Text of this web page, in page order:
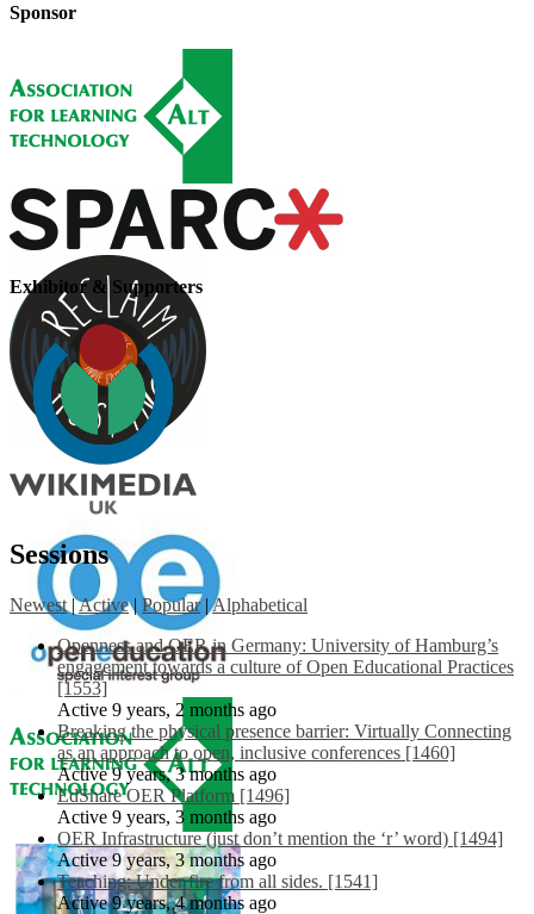
Sponsor
Exhibitor & Supporters
Sessions
Newest |Active | Popular |Alphabetical
Openness and OER in Germany: University of Hamburg’s
engagement towards a culture of Open Educational Practices
[1553]
Active 9 years, 2 months ago
Breaking the physical presence barrier: Virtually Connecting
as an approach to open, inclusive conferences [1460]
Active 9 years, 3 months ago
EdShare OER Platform [1496]
Active 9 years, 3 months ago
OER Infrastructure (just don’t mention the ‘r’ word) [1494]
Active 9 years, 3 months ago
Teaching: Under fire from all sides. [1541]
Active 9 years, 4 months ago